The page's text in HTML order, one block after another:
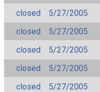
closed
5/27/2005
closed
5/27/2005
closed
5/27/2005
closed
5/27/2005
closed
5/27/2005